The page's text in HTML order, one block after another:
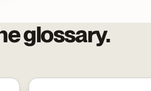
glossary.